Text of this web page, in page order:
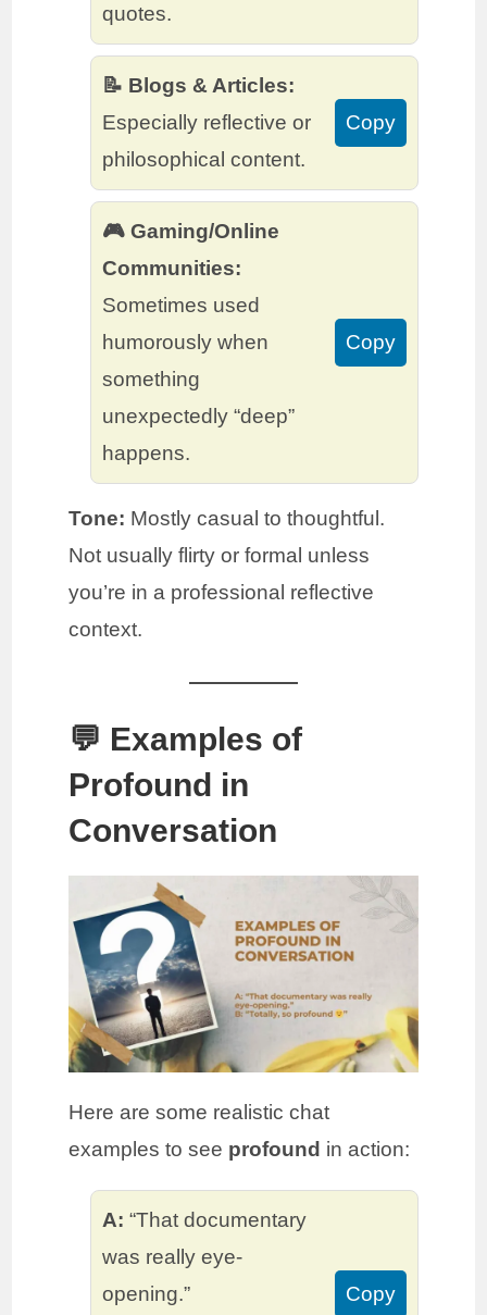
quotes.
📝 Blogs & Articles:
Especially reflective or
philosophical content.
Copy
🎮 Gaming/Online
Communities:
Sometimes used
humorously when
something
unexpectedly “deep”
happens.
Copy
Tone: Mostly casual to thoughtful.
Not usually flirty or formal unless
you’re in a professional reflective
context.
💬 Examples of
Profound in
Conversation
Here are some realistic chat
examples to see profound in action:
A: “That documentary
was really eye-
opening.”
Copy